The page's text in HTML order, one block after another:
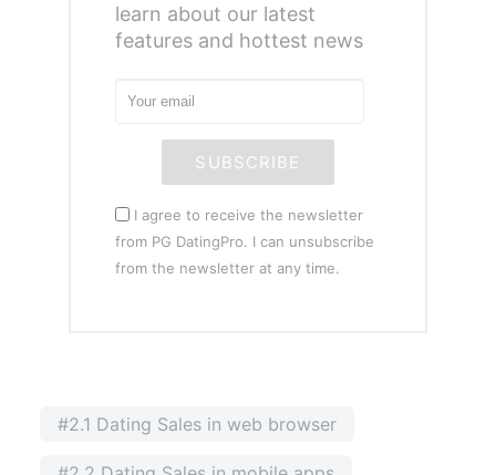
learn about our latest
features and hottest news
SUBSCRIBE
I agree to receive the newsletter
from PG DatingPro. I can unsubscribe
from the newsletter at any time.
#2.1 Dating Sales in web browser